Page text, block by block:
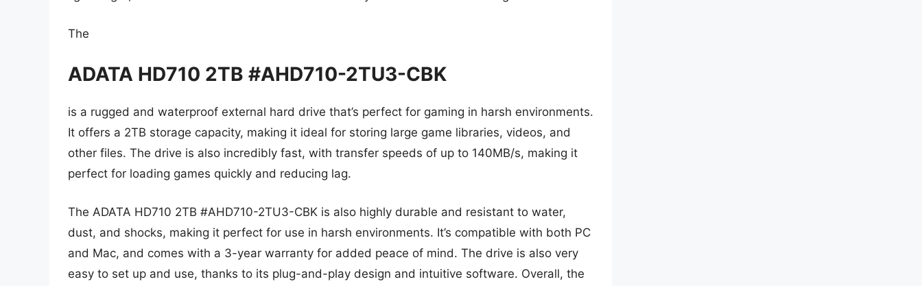
The
ADATA HD710 2TB #AHD710-2TU3-CBK
is a rugged and waterproof external hard drive that’s perfect for gaming in harsh environments.
It offers a 2TB storage capacity, making it ideal for storing large game libraries, videos, and
other files. The drive is also incredibly fast, with transfer speeds of up to 140MB/s, making it
perfect for loading games quickly and reducing lag.
The ADATA HD710 2TB #AHD710-2TU3-CBK is also highly durable and resistant to water,
dust, and shocks, making it perfect for use in harsh environments. It’s compatible with both PC
and Mac, and comes with a 3-year warranty for added peace of mind. The drive is also very
easy to set up and use, thanks to its plug-and-play design and intuitive software. Overall, the